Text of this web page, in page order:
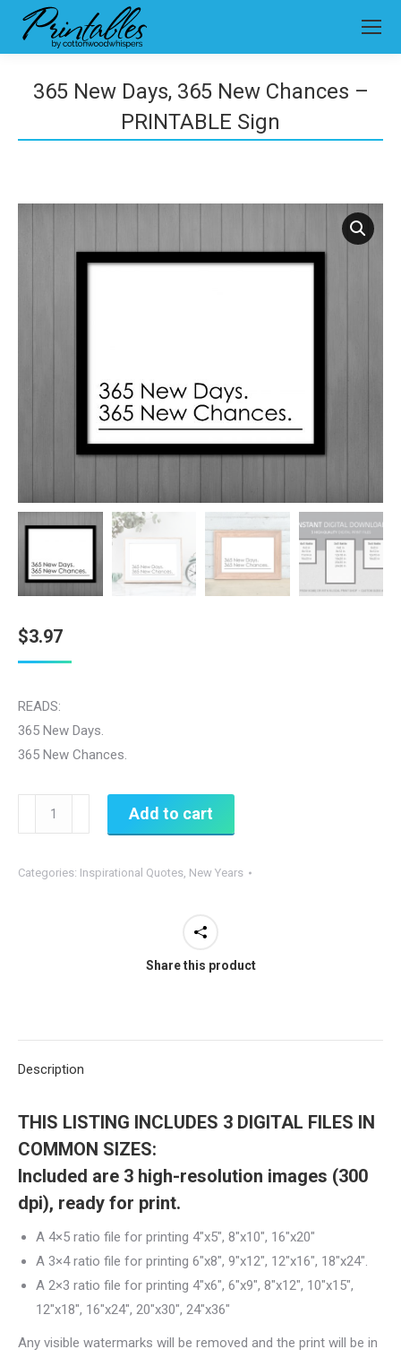
365 New Days, 365 New Chances –
PRINTABLE Sign
$3.97
READS:
365 New Days.
365 New Chances.
New
365
Add to cart
Categories: Inspirational Quotes, New Years
Share this product
Description
THIS LISTING INCLUDES 3 DIGITAL FILES IN
COMMON SIZES:
Included are 3 high-resolution images (300
dpi), ready for print.
A 4×5 ratio file for printing 4″x5″, 8″x10″, 16″x20″
A 3×4 ratio file for printing 6″x8″, 9″x12″, 12″x16″, 18″x24″.
A 2×3 ratio file for printing 4″x6″, 6″x9″, 8″x12″, 10″x15″,
12″x18″, 16″x24″, 20″x30″, 24″x36″
Any visible watermarks will be removed and the print will be in